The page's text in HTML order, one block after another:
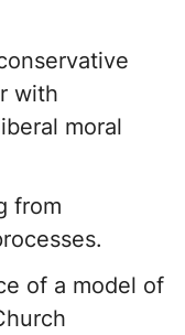
with
moral
from
of a model of